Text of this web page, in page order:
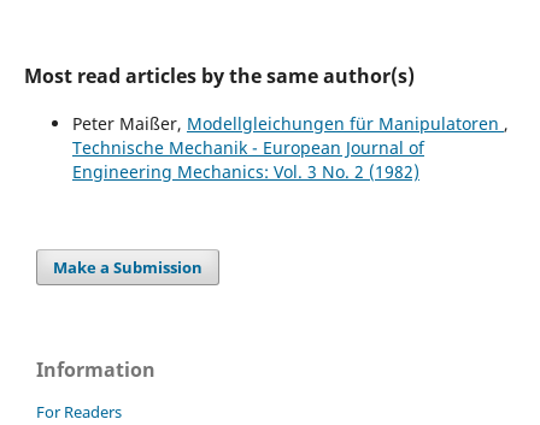
Most read articles by the same author(s)
Peter Maißer, Modellgleichungen für Manipulatoren ,
Technische Mechanik - European Journal of
Engineering Mechanics: Vol. 3 No. 2 (1982)
Make a Submission
Information
For Readers